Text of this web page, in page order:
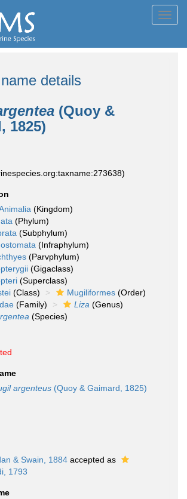
details
(Quoy &
1825)
(Kingdom)
(Phylum)
(Subphylum)
(Infraphylum)
(Parvphylum)
(Gigaclass)
(Superclass)
(Class) Mugiliformes (Order)
(Family) Liza (Genus)
(Species)
argenteus (Quoy & Gaimard, 1825)
& Swain, 1884 accepted as
1793